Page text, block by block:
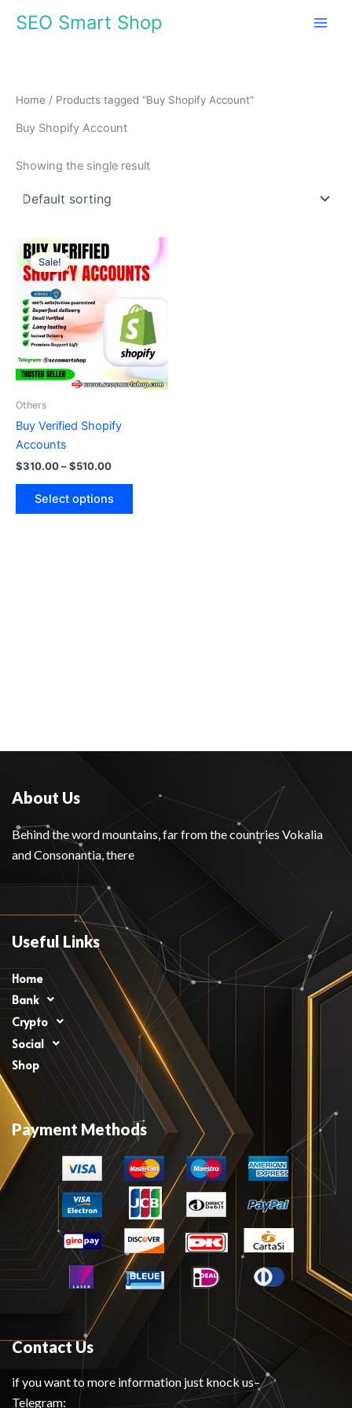
SEO Smart Shop
Home / Products tagged “Buy Shopify Account”
Buy Shopify Account
Showing the single result
Sale!
Others
Buy Verified Shopify
Accounts
$310.00–$510.00
$310.00
through
Select options
product
has
multiple
variants.
The
options
may
About Us
Behind the word mountains, far from the countries Vokalia
and Consonantia, there
Useful Links
Home
Bank
Crypto
Social
Shop
Payment Methods
Contact Us
if you want to more information just knock us–
Telegram: